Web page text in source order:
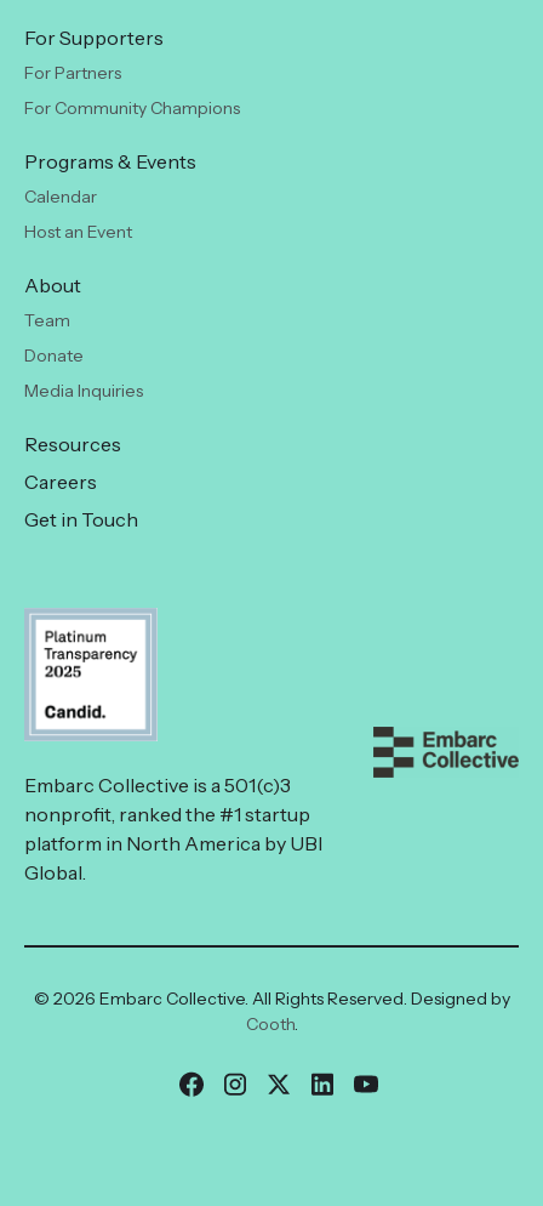
For Supporters
For Partners
For Community Champions
Programs & Events
Calendar
Host an Event
About
Team
Donate
Media Inquiries
Resources
Careers
Get in Touch
Embarc Collective is a 501(c)3
nonprofit, ranked the #1 startup
platform in North America by UBI
Global.
© 2026 Embarc Collective. All Rights Reserved. Designed by
Cooth.